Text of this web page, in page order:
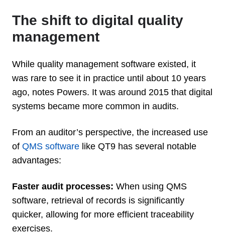
The shift to digital quality
management
While quality management software existed, it
was rare to see it in practice until about 10 years
ago, notes Powers. It was around 2015 that digital
systems became more common in audits.
From an auditor’s perspective, the increased use
of QMS software like QT9 has several notable
advantages:
Faster audit processes: When using QMS
software, retrieval of records is significantly
quicker, allowing for more efficient traceability
exercises.